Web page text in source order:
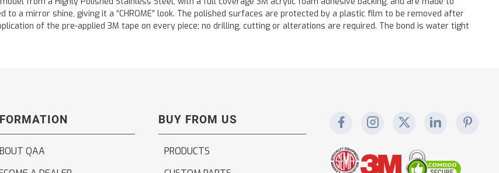
to a mirror shine, giving it a “CHROME” look. The polished surfaces are protected by a plastic film to be removed after
of the pre-applied 3M tape on every piece; no drilling, cutting or alterations are required. The bond is water tight
QAA
BUY FROM US
PRODUCTS